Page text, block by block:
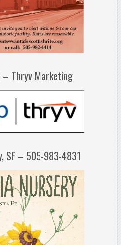
– Thryv Marketing
SF – 505-983-4831